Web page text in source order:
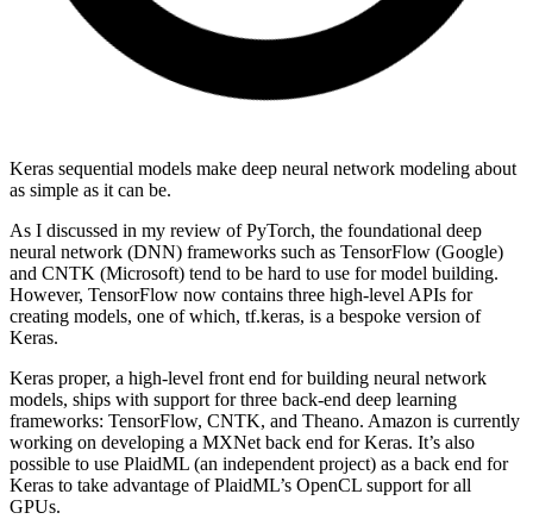
Keras sequential models make deep neural network modeling about
as simple as it can be.
As I discussed in my review of PyTorch, the foundational deep
neural network (DNN) frameworks such as TensorFlow (Google)
and CNTK (Microsoft) tend to be hard to use for model building.
However, TensorFlow now contains three high-level APIs for
creating models, one of which, tf.keras, is a bespoke version of
Keras.
Keras proper, a high-level front end for building neural network
models, ships with support for three back-end deep learning
frameworks: TensorFlow, CNTK, and Theano. Amazon is currently
working on developing a MXNet back end for Keras. It’s also
possible to use PlaidML (an independent project) as a back end for
Keras to take advantage of PlaidML’s OpenCL support for all
GPUs.